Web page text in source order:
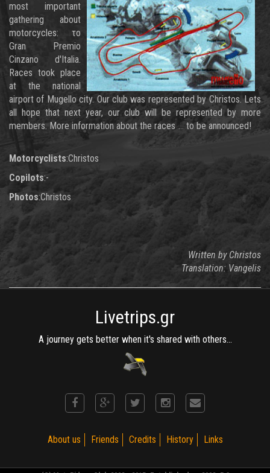
most important
gathering about
motorcycles: το
Gran Premio
Cinzano d'Italia.
Races took place
at the national
airport of Mugello city. Our club was represented by Christos. Lets
all hope that next year, our club will be represented by more
members. More information about the races ... to be announced!
Motorcyclists:Christos
Copilots:-
Photos:Christos
Written by Christos
Translation: Vangelis
Livetrips.gr
A journey gets better when it's shared with others...
About us Friends Credits History Links